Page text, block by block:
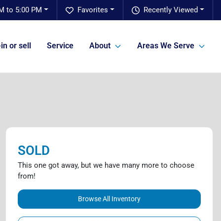
Recently Viewed
Favorites
to 5:00 PM
or sell Service About Areas We Serve
SOLD
This one got away, but we have many more to choose
from!
Browse All Inventory